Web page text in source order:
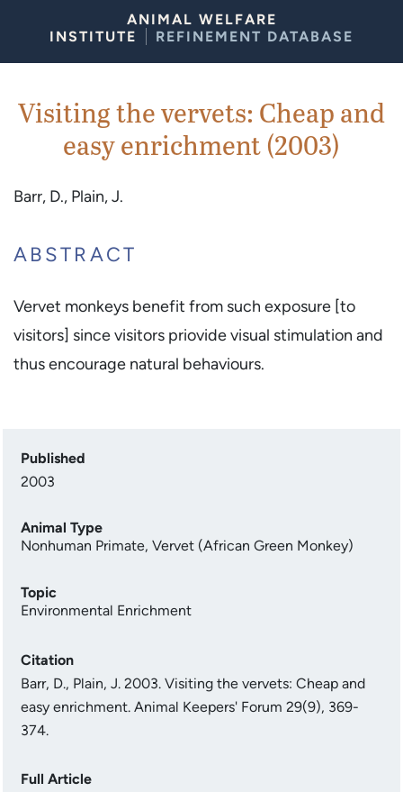
ANIMAL WELFARE
INSTITUTE
REFINEMENT DATABASE
Visiting the vervets: Cheap and
easy enrichment (2003)
Barr, D., Plain, J.
ABSTRACT
Vervet monkeys benefit from such exposure [to
visitors] since visitors priovide visual stimulation and
thus encourage natural behaviours.
Published
2003
Animal Type
Nonhuman Primate, Vervet (African Green Monkey)
Topic
Environmental Enrichment
Citation
Barr, D., Plain, J. 2003. Visiting the vervets: Cheap and
easy enrichment. Animal Keepers' Forum 29(9), 369-
374.
Full Article